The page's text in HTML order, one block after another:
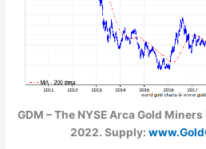
GDM – The NYSE Arca Gold
2022. Supply: